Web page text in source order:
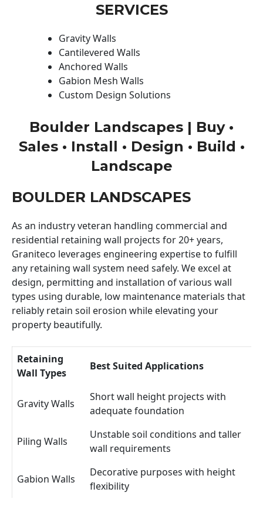
SERVICES
Gravity Walls
Cantilevered Walls
Anchored Walls
Gabion Mesh Walls
Custom Design Solutions
Boulder Landscapes | Buy •
Sales • Install • Design • Build •
Landscape
BOULDER LANDSCAPES
As an industry veteran handling commercial and
residential retaining wall projects for 20+ years,
Graniteco leverages engineering expertise to fulfill
any retaining wall system need safely. We excel at
design, permitting and installation of various wall
types using durable, low maintenance materials that
reliably retain soil erosion while elevating your
property beautifully.
Retaining
Wall Types
Best Suited Applications
Gravity Walls
Short wall height projects with
adequate foundation
Piling Walls
Unstable soil conditions and taller
wall requirements
Gabion Walls
Decorative purposes with height
flexibility